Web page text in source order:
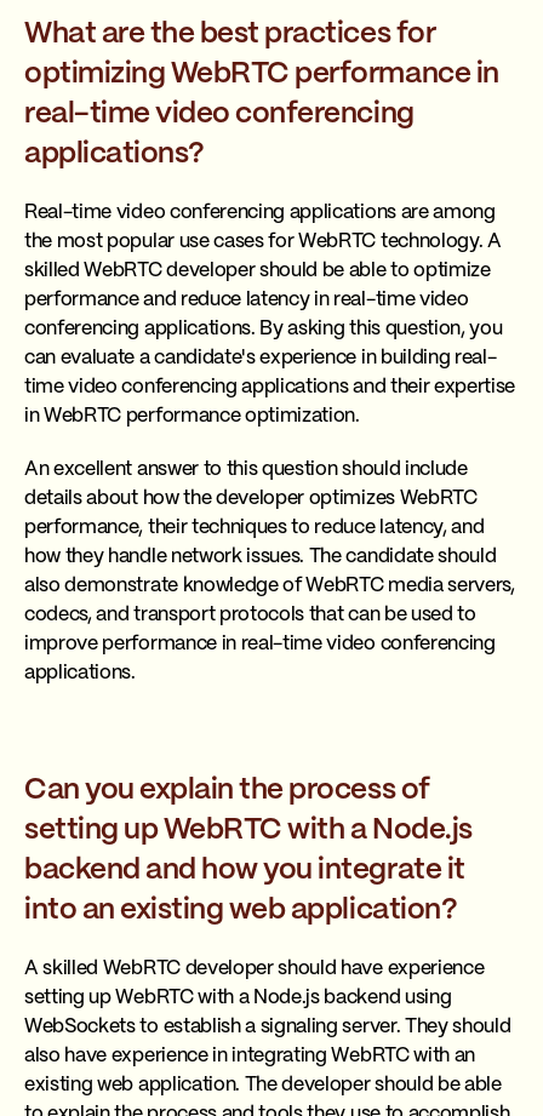
What are the best practices for
optimizing WebRTC performance in
real-time video conferencing
applications?
Real-time video conferencing applications are among
the most popular use cases for WebRTC technology. A
skilled WebRTC developer should be able to optimize
performance and reduce latency in real-time video
conferencing applications. By asking this question, you
can evaluate a candidate's experience in building real-
time video conferencing applications and their expertise
in WebRTC performance optimization.
An excellent answer to this question should include
details about how the developer optimizes WebRTC
performance, their techniques to reduce latency, and
how they handle network issues. The candidate should
also demonstrate knowledge of WebRTC media servers,
codecs, and transport protocols that can be used to
improve performance in real-time video conferencing
applications.
Can you explain the process of
setting up WebRTC with a Node.js
backend and how you integrate it
into an existing web application?
A skilled WebRTC developer should have experience
setting up WebRTC with a Node.js backend using
WebSockets to establish a signaling server. They should
also have experience in integrating WebRTC with an
existing web application. The developer should be able